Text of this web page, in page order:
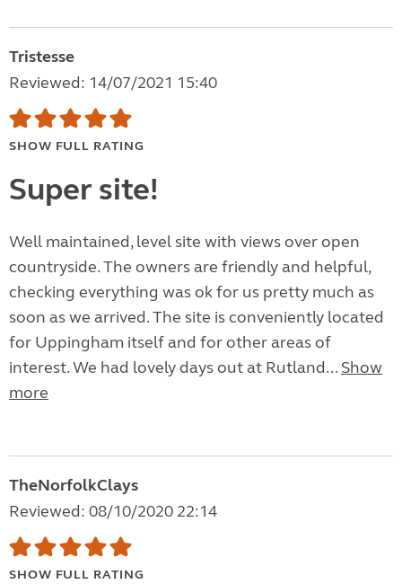
Tristesse
Reviewed: 14/07/2021 15:40
SHOW FULL RATING
Super site!
Well maintained, level site with views over open
countryside. The owners are friendly and helpful,
checking everything was ok for us pretty much as
soon as we arrived. The site is conveniently located
for Uppingham itself and for other areas of
interest. We had lovely days out at Rutland... Show
more
TheNorfolkClays
Reviewed: 08/10/2020 22:14
SHOW FULL RATING